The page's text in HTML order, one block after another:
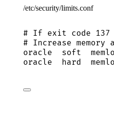
/etc/security/limits.conf
# If exit code 137
# Increase
oracle
soft
oracle
hard